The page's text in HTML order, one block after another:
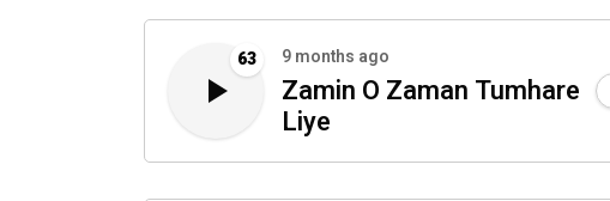
63 9 months ago
Zamin O Zaman Tumhare
Liye